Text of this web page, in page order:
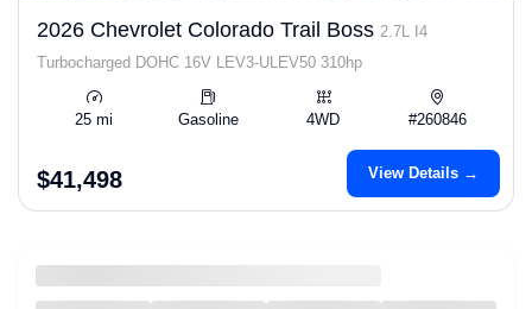
2026 Chevrolet Colorado Trail Boss 2.7L I4
Turbocharged DOHC 16V LEV3-ULEV50 310hp
25 mi Gasoline 4WD #260846
$41,498 View Details →